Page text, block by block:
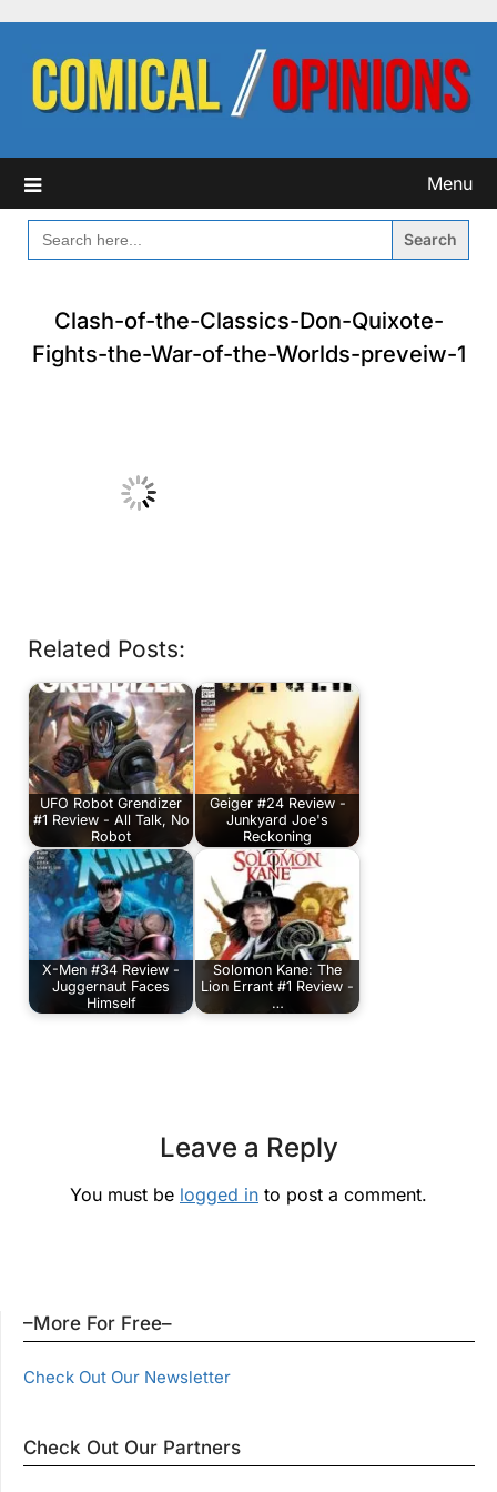
content
Menu
SEARCH
FOR:
Clash-of-the-Classics-Don-Quixote-
Fights-the-War-of-the-Worlds-preveiw-1
Related Posts:
UFO Robot Grendizer
#1 Review - All Talk, No
Robot
Geiger #24 Review -
Junkyard Joe's
Reckoning
X-Men #34 Review -
Juggernaut Faces
Himself
Solomon Kane: The
Lion Errant #1 Review -
…
Leave a Reply
You must be logged in to post a comment.
–More For Free–
Check Out Our Newsletter
Check Out Our Partners